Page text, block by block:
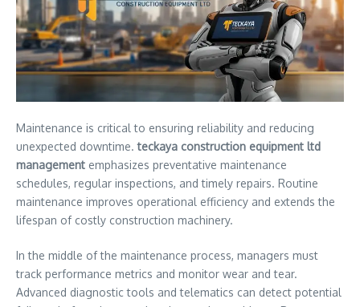
Maintenance is critical to ensuring reliability and reducing
unexpected downtime.teckaya construction equipment ltd
management emphasizes preventative maintenance
schedules, regular inspections, and timely repairs. Routine
maintenance improves operational efficiency and extends the
lifespan of costly construction machinery.
In the middle of the maintenance process, managers must
track performance metrics and monitor wear and tear.
Advanced diagnostic tools and telematics can detect potential